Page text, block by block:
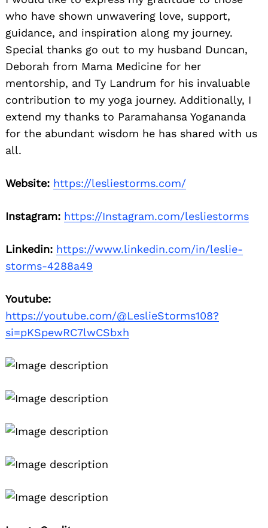
who have shown unwavering love, support,
guidance, and inspiration along my journey.
Special thanks go out to my husband Duncan,
Deborah from Mama Medicine for her
mentorship, and Ty Landrum for his invaluable
contribution to my yoga journey. Additionally, I
extend my thanks to Paramahansa Yogananda
for the abundant wisdom he has shared with us
all.
Website: https://lesliestorms.com/
Instagram: https://Instagram.com/lesliestorms
Linkedin: https://www.linkedin.com/in/leslie-
storms-4288a49
Youtube:
https://youtube.com/@LeslieStorms108?
si=pKSpewRC7lwCSbxh